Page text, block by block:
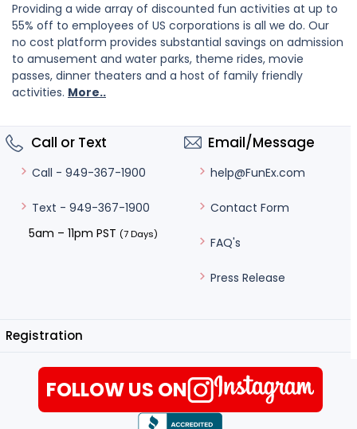
Providing a wide array of discounted fun activities at up to
55% off to employees of US corporations is all we do. Our
no cost platform provides substantial savings on admission
to amusement and water parks, theme rides, movie
passes, dinner theaters and a host of family friendly
activities. More..
Call or Text
Call - 949-367-1900
Text - 949-367-1900
5am – 11pm PST (7 Days)
Email/Message
help@FunEx.com
Contact Form
FAQ's
Press Release
Registration
FOLLOW US ON